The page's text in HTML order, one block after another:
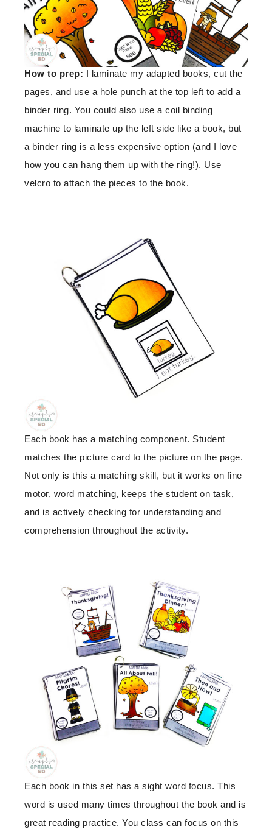
How to prep: I laminate my adapted books, cut the
pages, and use a hole punch at the top left to add a
binder ring. You could also use a coil binding
machine to laminate up the left side like a book, but
a binder ring is a less expensive option (and I love
how you can hang them up with the ring!). Use
velcro to attach the pieces to the book.
Each book has a matching component. Student
matches the picture card to the picture on the page.
Not only is this a matching skill, but it works on fine
motor, word matching, keeps the student on task,
and is actively checking for understanding and
comprehension throughout the activity.
Each book in this set has a sight word focus. This
word is used many times throughout the book and is
great reading practice. You class can focus on this